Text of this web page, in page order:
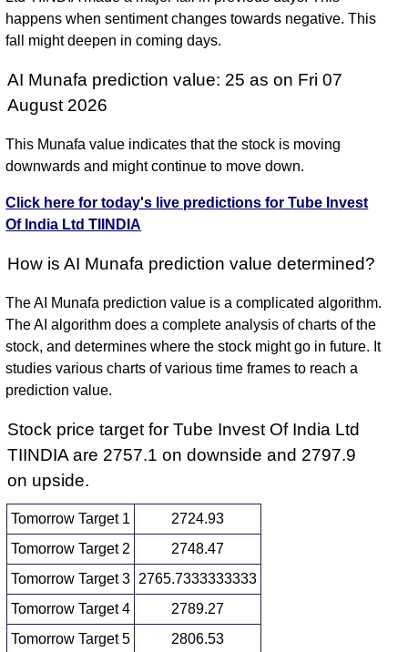
happens when sentiment changes towards negative. This
fall might deepen in coming days.
AI Munafa prediction value: 25 as on Fri 07
August 2026
This Munafa value indicates that the stock is moving
downwards and might continue to move down.
Click here for today's live predictions for Tube Invest
Of India Ltd TIINDIA
How is AI Munafa prediction value determined?
The AI Munafa prediction value is a complicated algorithm.
The AI algorithm does a complete analysis of charts of the
stock, and determines where the stock might go in future. It
studies various charts of various time frames to reach a
prediction value.
Stock price target for Tube Invest Of India Ltd
TIINDIA are 2757.1 on downside and 2797.9
on upside.
Tomorrow Target 1
2724.93
Tomorrow Target 2
2748.47
Tomorrow Target 3 2765.7333333333
Tomorrow Target 4
2789.27
Tomorrow Target 5
2806.53